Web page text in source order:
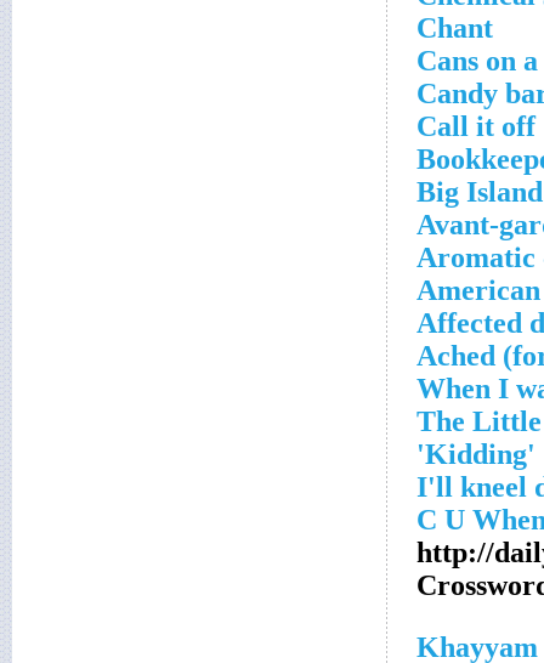
Chant
Cans on
Candy
Call it off
Big
Avant-
Aromatic
Affected
Ached
'Kidding'
http://